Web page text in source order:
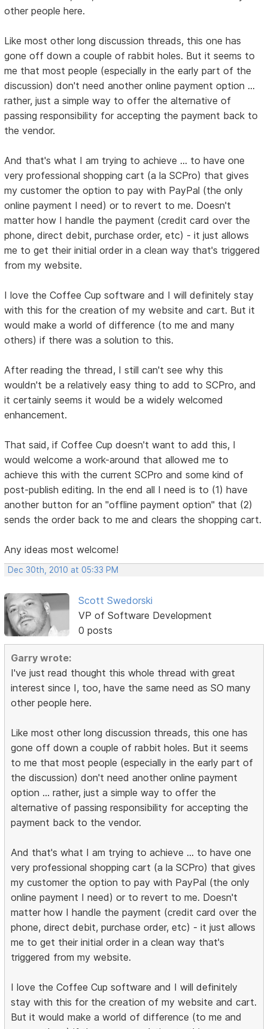
other people here.
Like most other long discussion threads, this one has
gone off down a couple of rabbit holes. But it seems to
me that most people (especially in the early part of the
discussion) don't need another online payment option ...
rather, just a simple way to offer the alternative of
passing responsibility for accepting the payment back to
the vendor.
And that's what I am trying to achieve ... to have one
very professional shopping cart (a la SCPro) that gives
my customer the option to pay with PayPal (the only
online payment I need) or to revert to me. Doesn't
matter how I handle the payment (credit card over the
phone, direct debit, purchase order, etc) - it just allows
me to get their initial order in a clean way that's triggered
from my website.
I love the Coffee Cup software and I will definitely stay
with this for the creation of my website and cart. But it
would make a world of difference (to me and many
others) if there was a solution to this.
After reading the thread, I still can't see why this
wouldn't be a relatively easy thing to add to SCPro, and
it certainly seems it would be a widely welcomed
enhancement.
That said, if Coffee Cup doesn't want to add this, I
would welcome a work-around that allowed me to
achieve this with the current SCPro and some kind of
post-publish editing. In the end all I need is to (1) have
another button for an "offline payment option" that (2)
sends the order back to me and clears the shopping cart.
Any ideas most welcome!
Dec 30th, 2010 at 05:33 PM
Scott Swedorski
VP of Software Development
0 posts
Garry wrote:
I've just read thought this whole thread with great
interest since I, too, have the same need as SO many
other people here.
Like most other long discussion threads, this one has
gone off down a couple of rabbit holes. But it seems
to me that most people (especially in the early part of
the discussion) don't need another online payment
option ... rather, just a simple way to offer the
alternative of passing responsibility for accepting the
payment back to the vendor.
And that's what I am trying to achieve ... to have one
very professional shopping cart (a la SCPro) that gives
my customer the option to pay with PayPal (the only
online payment I need) or to revert to me. Doesn't
matter how I handle the payment (credit card over the
phone, direct debit, purchase order, etc) - it just allows
me to get their initial order in a clean way that's
triggered from my website.
I love the Coffee Cup software and I will definitely
stay with this for the creation of my website and cart.
But it would make a world of difference (to me and